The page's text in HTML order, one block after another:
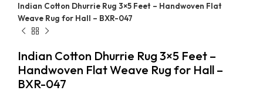
Indian Cotton Dhurrie Rug 3×5 Feet – Handwoven Flat
Weave Rug for Hall – BXR-047
Indian Cotton Dhurrie Rug 3×5 Feet –
Handwoven Flat Weave Rug for Hall –
BXR-047